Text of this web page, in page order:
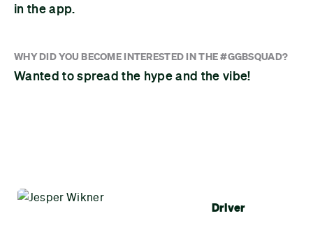
in the app.
WHY DID YOU BECOME INTERESTED IN THE #GGBSQUAD?
Wanted to spread the hype and the vibe!
Driver